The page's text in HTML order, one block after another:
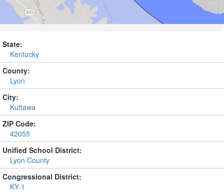
State:
Kentucky
County:
Lyon
City:
Kuttawa
ZIP Code:
42055
Unified School District:
Lyon County
Congressional District:
KY-1